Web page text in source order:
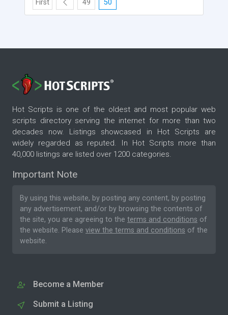
First 49 50
Hot Scripts is one of the oldest and most popular web
scripts directory serving the internet for more than two
decades now. Listings showcased in Hot Scripts are
widely regarded as reputed. In Hot Scripts more than
40,000 listings are listed over 1200 categories.
Important Note
By using this website, by posting any content, by posting
any advertisement, and/or by browsing the contents of
the site, you are agreeing to the terms and conditions of
the website. Please view the terms and conditions of the
website.
Become a Member
Submit a Listing